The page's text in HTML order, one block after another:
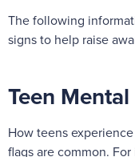
The following
signs to help raise
Teen
How teens
flags are common.